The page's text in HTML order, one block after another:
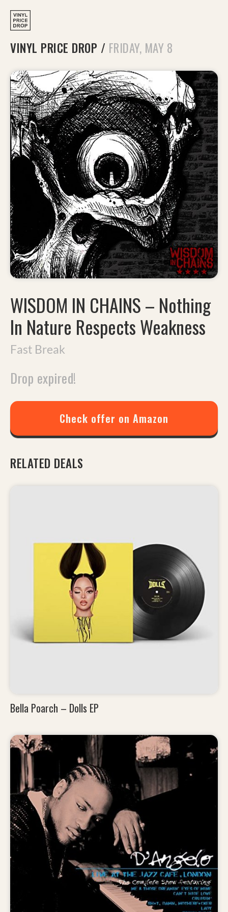
VINYL PRICE DROP / FRIDAY, MAY 8
WISDOM IN CHAINS– Nothing
In Nature Respects Weakness
Fast Break
Drop expired!
Check offer on Amazon
RELATED DEALS
Bella Poarch – Dolls EP